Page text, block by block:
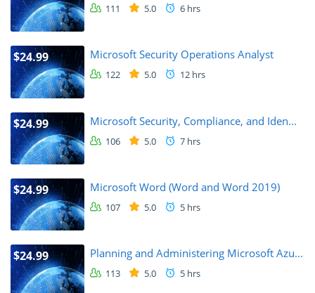
111 5.0 6 hrs
$24.99 Microsoft Security Operations Analyst
122 5.0 12 hrs
$24.99 Microsoft Security, Compliance, and Iden...
106 5.0 7 hrs
$24.99 Microsoft Word (Word and Word 2019)
107 5.0 5 hrs
$24.99 Planning and Administering Microsoft Azu...
113 5.0 5 hrs